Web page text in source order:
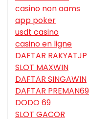
casino non aams
app poker
usdt casino
casino en ligne
DAFTAR RAKYATJP
SLOT MAXWIN
DAFTAR SINGAWIN
DAFTAR PREMAN69
DODO 69
SLOT GACOR